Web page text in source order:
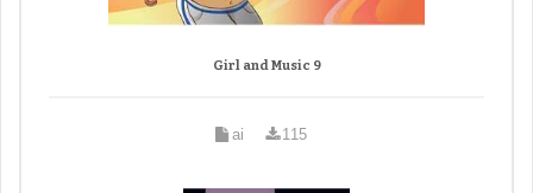
Girl and Music 9
ai 115